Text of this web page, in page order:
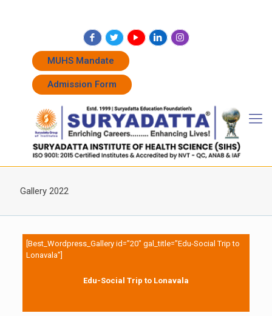
MUHS Mandate
Admission Form
Gallery 2022
[Best_Wordpress_Gallery id=”20″ gal_title=”Edu-Social Trip to
Lonavala”]
Edu-Social Trip to Lonavala